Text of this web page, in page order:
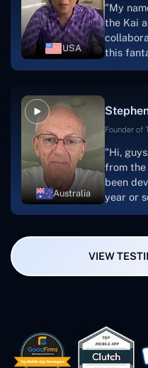
USA
"My
the Kai
this
and the
were to
looking
Australia
Founder of
"Hi,
from the
been
year or
also
easy to
them
VIEW